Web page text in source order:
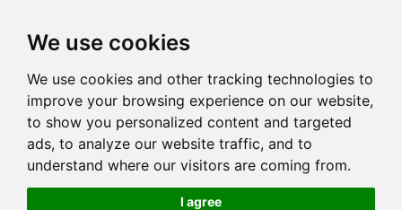
We use cookies
We use cookies and other tracking technologies to
improve your browsing experience on our website,
to show you personalized content and targeted
ads, to analyze our website traffic, and to
understand where our visitors are coming from.
I agree